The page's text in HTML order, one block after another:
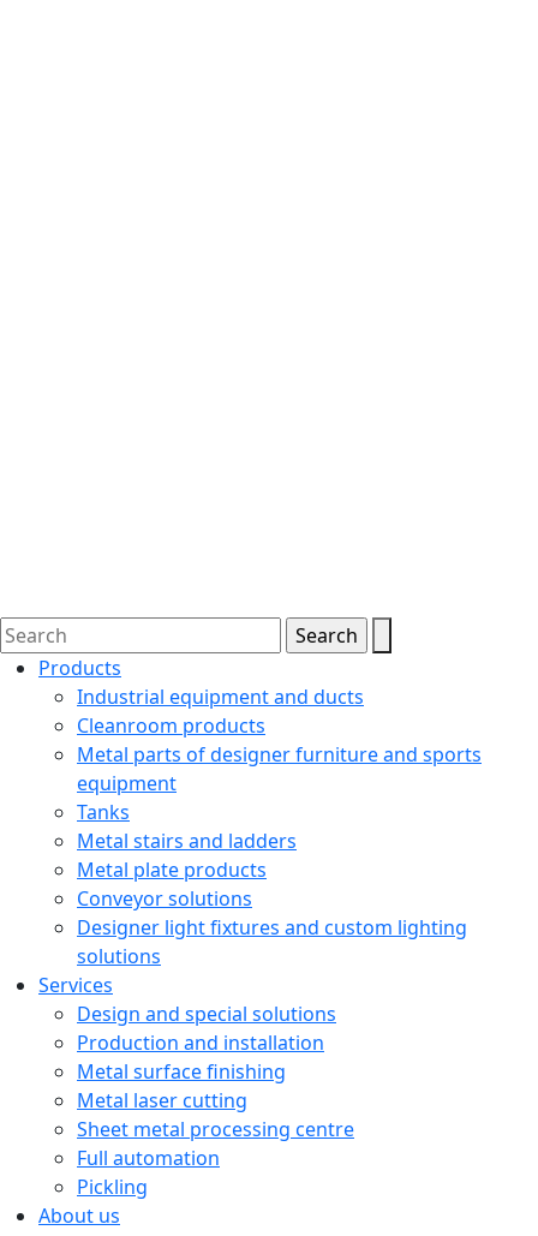
Products
Industrial equipment and ducts
Cleanroom products
Metal parts of designer furniture and sports
equipment
Tanks
Metal stairs and ladders
Metal plate products
Conveyor solutions
Designer light fixtures and custom lighting
solutions
Services
Design and special solutions
Production and installation
Metal surface finishing
Metal laser cutting
Sheet metal processing centre
Full automation
Pickling
About us